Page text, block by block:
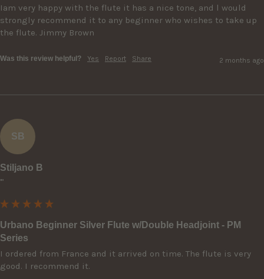
Iam very happy with the flute it has a nice tone, and l would
strongly recommend it to any beginner who wishes to take up
the flute. Jimmy Brown
Was this review helpful? Yes Report Share 2 months ago
SB
Stiljano B
""
Urbano Beginner Silver Flute w/Double Headjoint - PM
Series
I ordered from France and it arrived on time. The flute is very
good. I recommend it.